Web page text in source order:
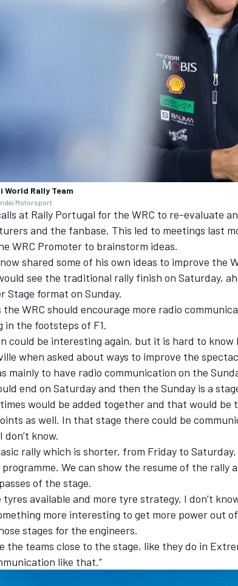
World Rally Team
Motorsport
at Rally Portugal for the WRC to re-evaluate
and the fanbase. This led to meetings last
WRC Promoter to brainstorm ideas.
shared some of his own ideas to improve the
see the traditional rally finish on Saturday,
Stage format on Sunday.
the WRC should encourage more radio
in the footsteps of F1.
could be interesting again, but it is hard to
when asked about ways to improve the
mainly to have radio communication on the
end on Saturday and then the Sunday is a
would be added together and that would be
as well. In that stage there could be
know.
rally which is shorter, from Friday to
We can show the resume of the rally
of the stage.
tyres available and more tyre strategy, I don’t
more interesting to get more power out
stages for the engineers.
the teams close to the stage, like they do in
like that.”